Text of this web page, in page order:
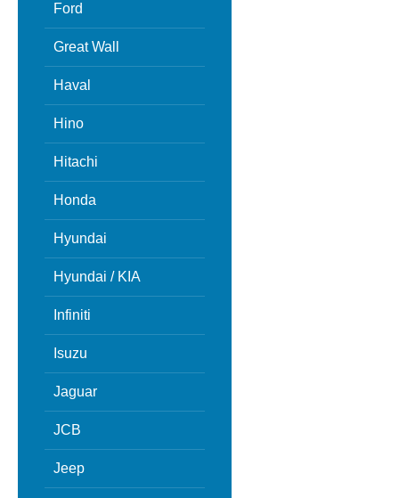
Ford
Great Wall
Haval
Hino
Hitachi
Honda
Hyundai
Hyundai / KIA
Infiniti
Isuzu
Jaguar
JCB
Jeep